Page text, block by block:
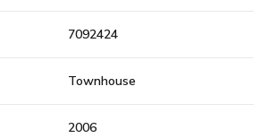
7092424
Townhouse
2006